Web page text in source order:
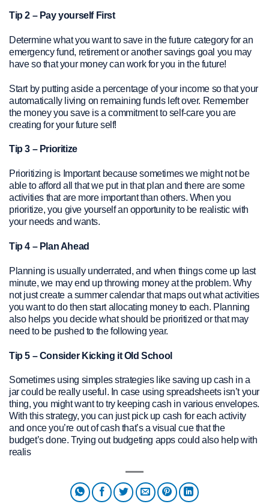
Tip 2 – Pay yourself First
Determine what you want to save in the future category for an
emergency fund, retirement or another savings goal you may
have so that your money can work for you in the future!
Start by putting aside a percentage of your income so that your
automatically living on remaining funds left over. Remember
the money you save is a commitment to self-care you are
creating for your future self!
Tip 3 – Prioritize
Prioritizing is Important because sometimes we might not be
able to afford all that we put in that plan and there are some
activities that are more important than others. When you
prioritize, you give yourself an opportunity to be realistic with
your needs and wants.
Tip 4 – Plan Ahead
Planning is usually underrated, and when things come up last
minute, we may end up throwing money at the problem. Why
not just create a summer calendar that maps out what activities
you want to do then start allocating money to each. Planning
also helps you decide what should be prioritized or that may
need to be pushed to the following year.
Tip 5 – Consider Kicking it Old School
Sometimes using simples strategies like saving up cash in a
jar could be really useful. In case using spreadsheets isn’t your
thing, you might want to try keeping cash in various envelopes.
With this strategy, you can just pick up cash for each activity
and once you’re out of cash that’s a visual cue that the
budget’s done. Trying out budgeting apps could also help with
realis